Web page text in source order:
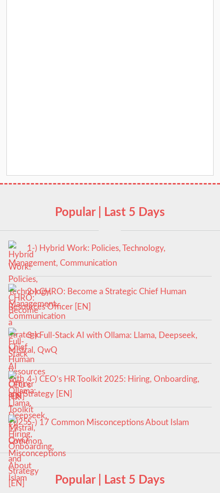
Popular | Last 5 Days
1-) Hybrid Work: Policies, Technology,
Management, Communication
2-) CHRO: Become a Strategic Chief Human
Resources Officer [EN]
3-) Full-Stack AI with Ollama: Llama, Deepseek,
Mistral, QwQ
4-) CEO’s HR Toolkit 2025: Hiring, Onboarding,
and Strategy [EN]
5-) 17 Common Misconceptions About Islam
Popular | Last 5 Days